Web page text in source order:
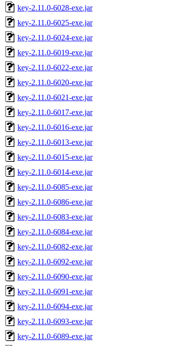
key-2.11.0-6028-exe.jar
key-2.11.0-6025-exe.jar
key-2.11.0-6024-exe.jar
key-2.11.0-6019-exe.jar
key-2.11.0-6022-exe.jar
key-2.11.0-6020-exe.jar
key-2.11.0-6021-exe.jar
key-2.11.0-6017-exe.jar
key-2.11.0-6016-exe.jar
key-2.11.0-6013-exe.jar
key-2.11.0-6015-exe.jar
key-2.11.0-6014-exe.jar
key-2.11.0-6085-exe.jar
key-2.11.0-6086-exe.jar
key-2.11.0-6083-exe.jar
key-2.11.0-6084-exe.jar
key-2.11.0-6082-exe.jar
key-2.11.0-6092-exe.jar
key-2.11.0-6090-exe.jar
key-2.11.0-6091-exe.jar
key-2.11.0-6094-exe.jar
key-2.11.0-6093-exe.jar
key-2.11.0-6089-exe.jar